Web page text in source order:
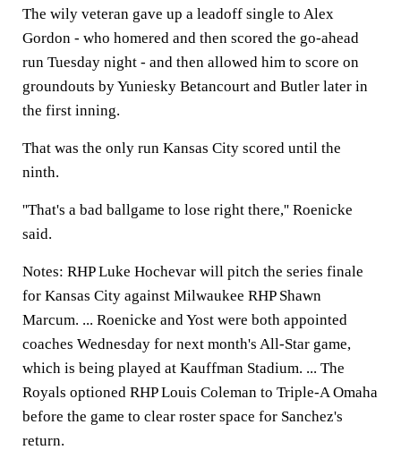
The wily veteran gave up a leadoff single to Alex
Gordon - who homered and then scored the go-ahead
run Tuesday night - and then allowed him to score on
groundouts by Yuniesky Betancourt and Butler later in
the first inning.
That was the only run Kansas City scored until the
ninth.
''That's a bad ballgame to lose right there,'' Roenicke
said.
Notes: RHP Luke Hochevar will pitch the series finale
for Kansas City against Milwaukee RHP Shawn
Marcum. ... Roenicke and Yost were both appointed
coaches Wednesday for next month's All-Star game,
which is being played at Kauffman Stadium. ... The
Royals optioned RHP Louis Coleman to Triple-A Omaha
before the game to clear roster space for Sanchez's
return.